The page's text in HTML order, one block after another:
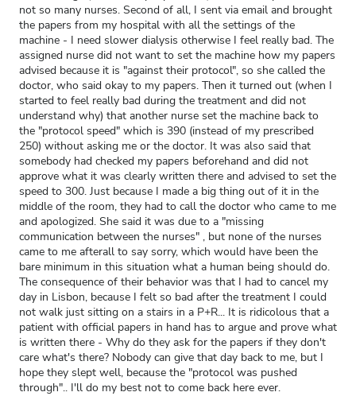
not so many nurses. Second of all, I sent via email and brought
the papers from my hospital with all the settings of the
machine - I need slower dialysis otherwise I feel really bad. The
assigned nurse did not want to set the machine how my papers
advised because it is "against their protocol", so she called the
doctor, who said okay to my papers. Then it turned out (when I
started to feel really bad during the treatment and did not
understand why) that another nurse set the machine back to
the "protocol speed" which is 390 (instead of my prescribed
250) without asking me or the doctor. It was also said that
somebody had checked my papers beforehand and did not
approve what it was clearly written there and advised to set the
speed to 300. Just because I made a big thing out of it in the
middle of the room, they had to call the doctor who came to me
and apologized. She said it was due to a "missing
communication between the nurses" , but none of the nurses
came to me afterall to say sorry, which would have been the
bare minimum in this situation what a human being should do.
The consequence of their behavior was that I had to cancel my
day in Lisbon, because I felt so bad after the treatment I could
not walk just sitting on a stairs in a P+R... It is ridicolous that a
patient with official papers in hand has to argue and prove what
is written there - Why do they ask for the papers if they don't
care what's there? Nobody can give that day back to me, but I
hope they slept well, because the "protocol was pushed
through".. I'll do my best not to come back here ever.